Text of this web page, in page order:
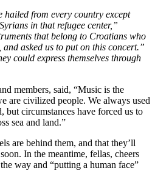
hailed from every country except
in that refugee center,”
that belong to Croatians who
asked us to put on this concert.”
could express themselves through
members, said, “Music is the
are civilized people. We always used
but circumstances have forced us to
sea and land.”
are behind them, and that they’ll
In the meantime, fellas, cheers
way and “putting a human face”